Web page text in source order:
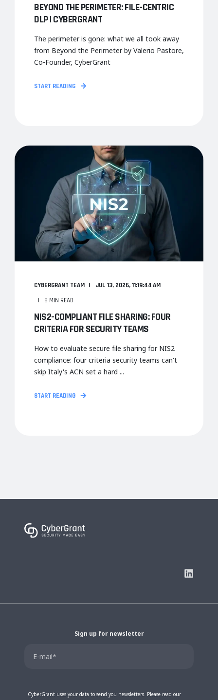
BEYOND THE PERIMETER: FILE-CENTRIC
DLP | CYBERGRANT
The perimeter is gone: what we all took away
from Beyond the Perimeter by Valerio Pastore,
Co-Founder, CyberGrant
START READING
CYBERGRANT TEAM
JUL 13, 2026, 11:19:44 AM
8 MIN READ
NIS2-COMPLIANT FILE SHARING: FOUR
CRITERIA FOR SECURITY TEAMS
How to evaluate secure file sharing for NIS2
compliance: four criteria security teams can't
skip Italy's ACN set a hard ...
START READING
Sign up for newsletter
CyberGrant uses your data to send you newsletters. Please read our